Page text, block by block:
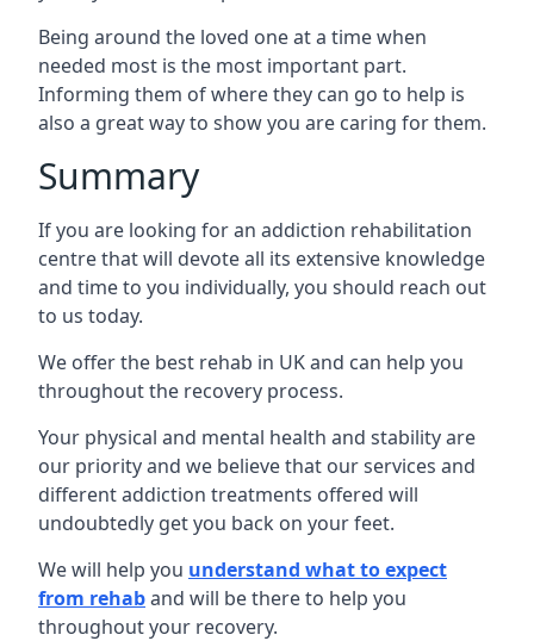
Being around the loved one at a time when
needed most is the most important part.
Informing them of where they can go to help is
also a great way to show you are caring for them.
Summary
If you are looking for an addiction rehabilitation
centre that will devote all its extensive knowledge
and time to you individually, you should reach out
to us today.
We offer the best rehab in UK and can help you
throughout the recovery process.
Your physical and mental health and stability are
our priority and we believe that our services and
different addiction treatments offered will
undoubtedly get you back on your feet.
We will help you understand what to expect
from rehaband will be there to help you
throughout your recovery.